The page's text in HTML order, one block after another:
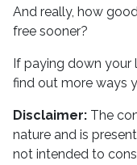
And really, how
free sooner?
If paying down your
find out more ways
Disclaimer: The
nature and is
not intended to